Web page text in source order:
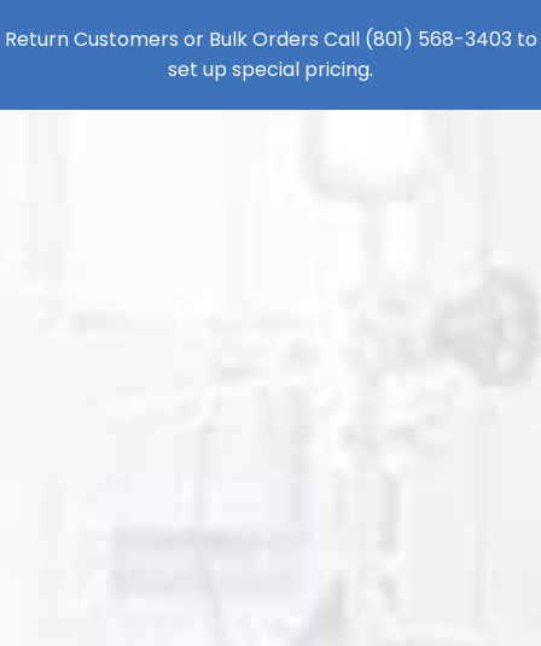
Return Customers or Bulk Orders Call (801) 568-3403 to
set up special pricing.